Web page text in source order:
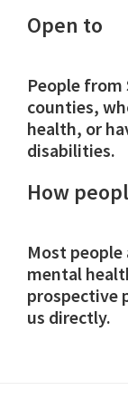
Open to
People
counties,
health, or
disabilities.
How
Most
mental
prospective
us directly.